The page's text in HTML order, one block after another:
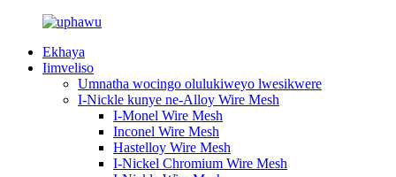
Ekhaya
Iimveliso
Umnatha wocingo olulukiweyo lwesikwere
I-Nickle kunye ne-Alloy Wire Mesh
I-Monel Wire Mesh
Inconel Wire Mesh
Hastelloy Wire Mesh
I-Nickel Chromium Wire Mesh